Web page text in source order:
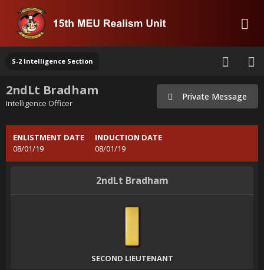
S-2 Intelligence Section
2ndLt Bradham
Intelligence Officer
Private Message
ENLISTMENT DATE
08/01/19
INDUCTION DATE
08/01/19
2ndLt Bradham
SECOND LIEUTENANT